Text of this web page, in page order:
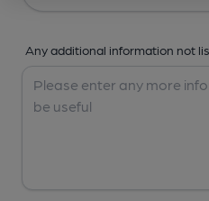
Any additional information not